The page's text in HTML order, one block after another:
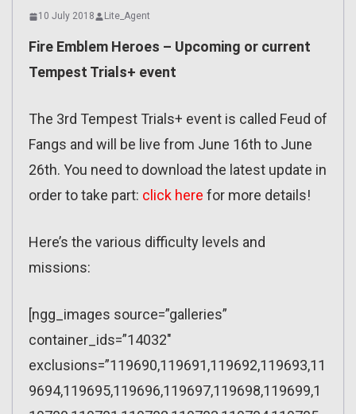
10 July 2018 Lite_Agent
Fire Emblem Heroes – Upcoming or current
Tempest Trials+ event
The 3rd Tempest Trials+ event is called Feud of
Fangs and will be live from June 16th to June
26th. You need to download the latest update in
order to take part: click here for more details!
Here’s the various difficulty levels and
missions:
[ngg_images source=”galleries”
container_ids=”14032″
exclusions=”119690,119691,119692,119693,11
9694,119695,119696,119697,119698,119699,1